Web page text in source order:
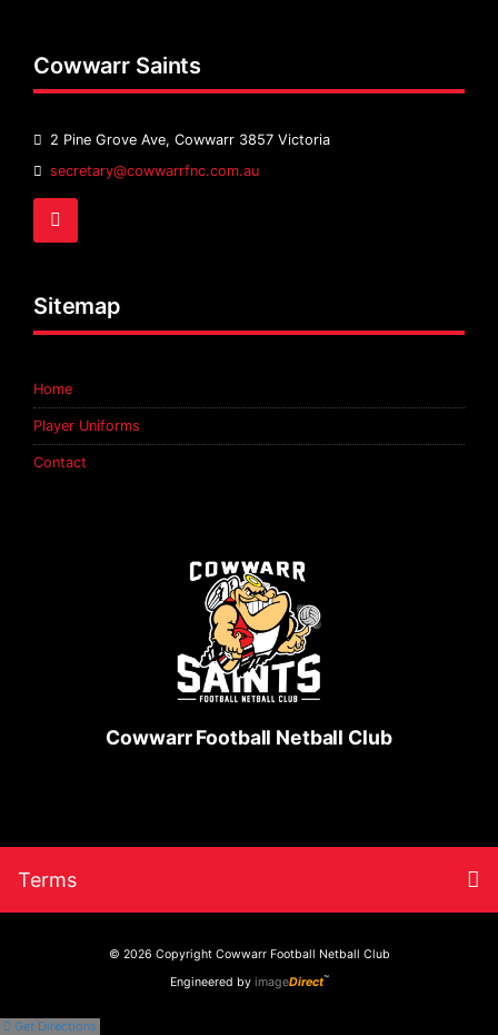
Get Directions
Cowwarr Saints
2 Pine Grove Ave, Cowwarr 3857 Victoria
Email
secretary@cowwarrfnc.com.au
Sitemap
Home
Player Uniforms
Contact
Cowwarr Football Netball Club
page
Terms
© 2026 Copyright Cowwarr Football Netball Club
Engineered by imageDirect™